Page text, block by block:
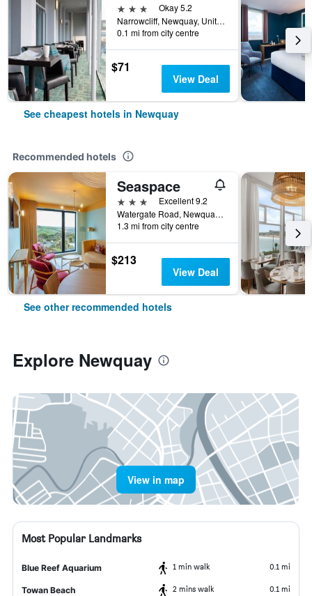
3 stars
Okay 5.2
Narrowcliff, Newquay, United Kingdom
0.1 mi from city centre
$71
View Deal
See cheapest hotels in Newquay
Recommended hotels
Seaspace
3 stars
Excellent 9.2
Watergate Road, Newquay, United Kingdom
1.3 mi from city centre
$213
View Deal
See other recommended hotels
Explore Newquay
View in map
Most Popular Landmarks
Blue Reef Aquarium 1 min walk 0.1 mi
Towan Beach 2 mins walk 0.1 mi